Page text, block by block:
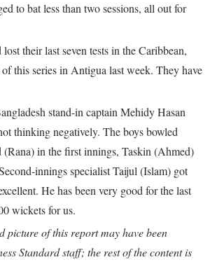
to bat less than two sessions, all out for
their last seven tests in the Caribbean,
this series in Antigua last week. They have
stand-in captain Mehidy Hasan
thinking negatively. The boys bowled
in the first innings, Taskin (Ahmed)
innings specialist Taijul (Islam) got
He has been very good for the last
wickets for us.
picture of this report may have been
Standard staff; the rest of the content is